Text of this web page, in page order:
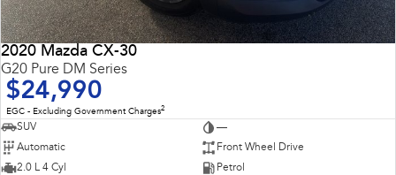
2020 Mazda CX-30
G20 Pure DM Series
$24,990
EGC - Excluding Government Charges2
SUV
—
Automatic
Front Wheel Drive
2.0 L 4 Cyl
Petrol